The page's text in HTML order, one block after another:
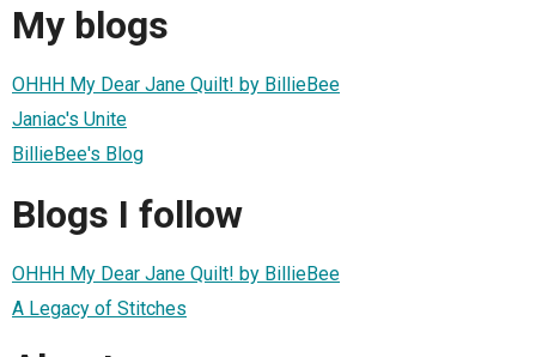
My blogs
OHHH My Dear Jane Quilt! by BillieBee
Janiac's Unite
BillieBee's Blog
Blogs I follow
OHHH My Dear Jane Quilt! by BillieBee
A Legacy of Stitches